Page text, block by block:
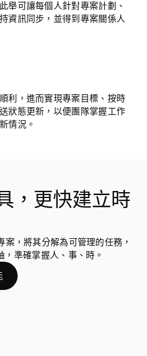
舉可讓每個人針對專案計劃、
資訊同步，並得到專案關係人
利，進而實現專案目標、按時
狀態更新，以便團隊掌握工作
情況。
，更快建立時
案，將其分解為可管理的任務，
，準確掌握人、事、時。